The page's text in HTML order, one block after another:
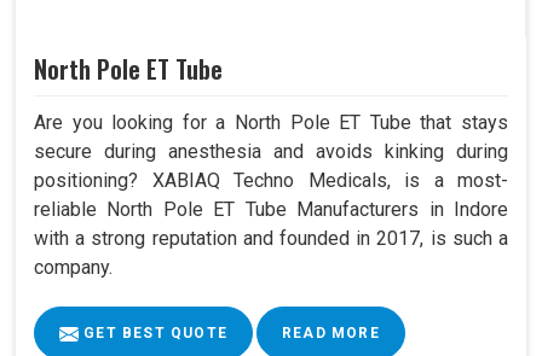
North Pole ET Tube
Are you looking for a North Pole ET Tube that stays
secure during anesthesia and avoids kinking during
positioning? XABIAQ Techno Medicals, is a most-
reliable North Pole ET Tube Manufacturers in Indore
with a strong reputation and founded in 2017, is such a
company.
GET BEST QUOTE READ MORE